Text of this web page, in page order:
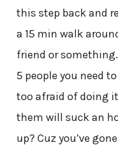
this step back and
a 15 min walk
friend or
5 people you need
too afraid of doing
them will suck an
up? Cuz you’ve